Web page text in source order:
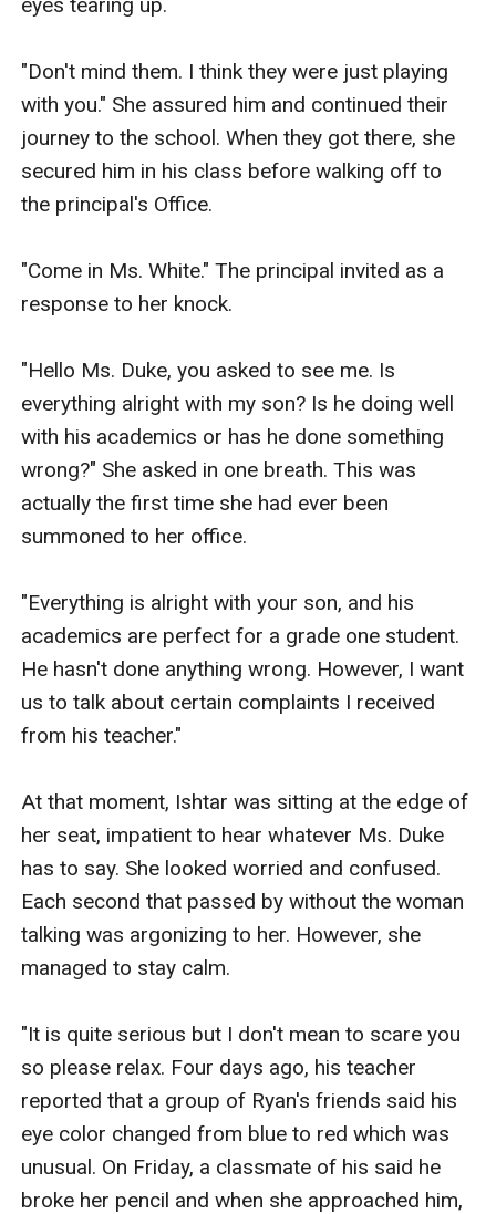
"Don't mind them. I think they were just playing
with you." She assured him and continued their
journey to the school. When they got there, she
secured him in his class before walking off to
the principal's Office.
"Come in Ms. White." The principal invited as a
response to her knock.
"Hello Ms. Duke, you asked to see me. Is
everything alright with my son? Is he doing well
with his academics or has he done something
wrong?" She asked in one breath. This was
actually the first time she had ever been
summoned to her office.
"Everything is alright with your son, and his
academics are perfect for a grade one student.
He hasn't done anything wrong. However, I want
us to talk about certain complaints I received
from his teacher."
At that moment, Ishtar was sitting at the edge of
her seat, impatient to hear whatever Ms. Duke
has to say. She looked worried and confused.
Each second that passed by without the woman
talking was argonizing to her. However, she
managed to stay calm.
"It is quite serious but I don't mean to scare you
so please relax. Four days ago, his teacher
reported that a group of Ryan's friends said his
eye color changed from blue to red which was
unusual. On Friday, a classmate of his said he
broke her pencil and when she approached him,